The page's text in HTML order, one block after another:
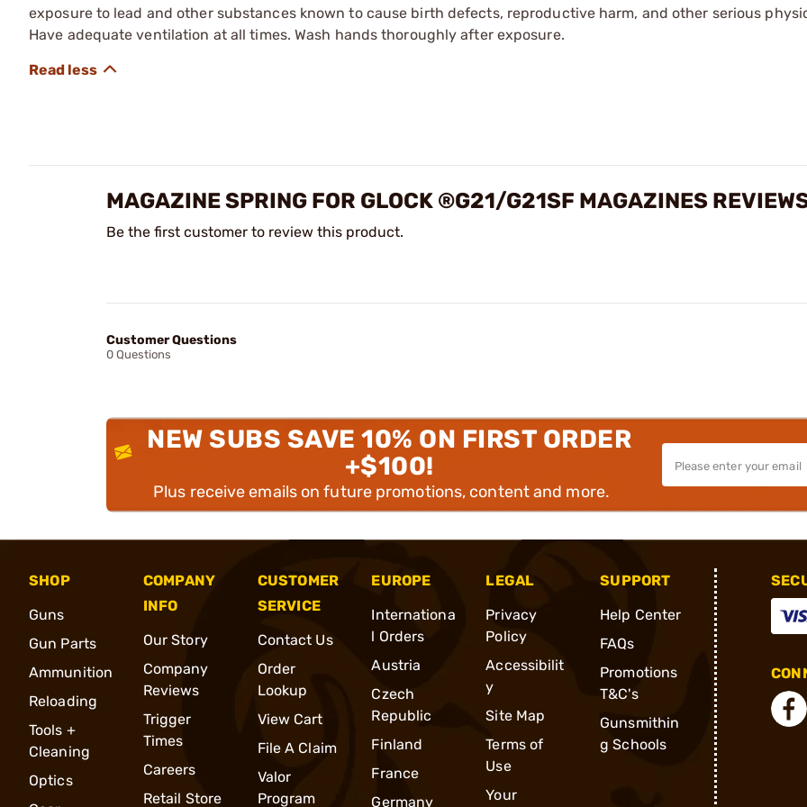
exposure to lead and other substances known to cause birth defects, reproductive harm, and other serious
Have adequate ventilation at all times. Wash hands thoroughly after exposure.
MAGAZINE SPRING FOR GLOCK ®G21/G21SF MAGAZINES
Be the first customer to review this product.
Customer Questions
0 Questions
NEW SUBS SAVE 10% ON FIRST ORDER
+$100!
Plus receive emails on future promotions, content and more.
SHOP
Guns
Gun Parts
Ammunition
Reloading
Tools +
Cleaning
Optics
COMPANY
INFO
Our Story
Company
Reviews
Trigger
Times
Careers
Retail Store
CUSTOMER
SERVICE
Contact Us
Order
Lookup
View Cart
File A Claim
Valor
Program
EUROPE
Internationa
l Orders
Austria
Czech
Republic
Finland
France
Germany
LEGAL
Privacy
Policy
Accessibilit
y
Site Map
Terms of
Use
Your
SUPPORT
Help Center
FAQs
Promotions
T&C's
Gunsmithin
g Schools